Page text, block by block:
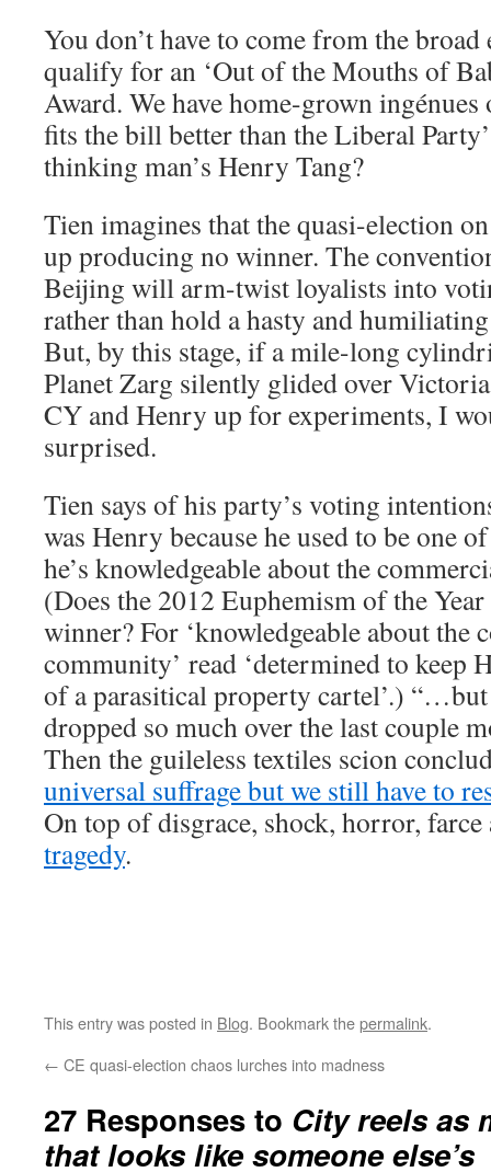
You don’t have to come from the
qualify for an ‘Out of the Mouths of
Award. We have home-grown
fits the bill better than the Liberal
thinking man’s Henry Tang?
Tien imagines that the quasi-election
up producing no winner. The
Beijing will arm-twist loyalists into
rather than hold a hasty and
But, by this stage, if a mile-long
Planet Zarg silently glided over
CY and Henry up for experiments, I
surprised.
Tien says of his party’s voting
was Henry because he used to be one
he’s knowledgeable about the
(Does the 2012 Euphemism of the
winner? For ‘knowledgeable about the
community’ read ‘determined to keep
of a parasitical property cartel’.)
dropped so much over the last couple
Then the guileless textiles scion
universal suffrage but we still have to
On top of disgrace, shock, horror,
tragedy.
This entry was posted in Blog. Bookmark thepermalink.
← CE quasi-election chaos lurches into madness
27 Responses to City reels as
that looks like someone else’s